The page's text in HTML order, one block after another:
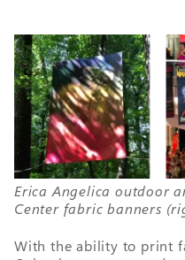
Erica Angelica outdoor
Center fabric banners
With the ability to print